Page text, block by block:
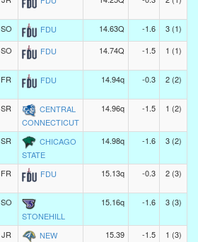
SO FDU 14.63Q -1.6
3 (1)
SO FDU 14.74Q -1.5 1 (1)
FR FDU 14.94q -0.3 2 (2)
SR
CENTRAL
CONNECTICUT
14.96q -1.5 1 (2)
SR
CHICAGO
STATE
14.98q -1.6 3 (2)
FR FDU 15.13q -0.3 2 (3)
SO
STONEHILL
15.16q -1.6 3 (3)
JR
NEW
15.39 -1.5 1 (3)